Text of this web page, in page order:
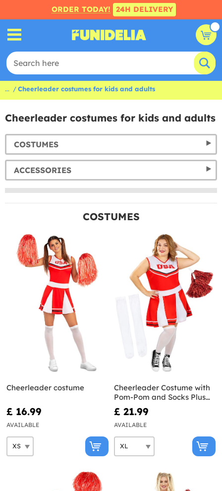
ORDER TODAY! 24H DELIVERY
... Cheerleader costumes for kids and adults
Cheerleader costumes for kids and adults
COSTUMES
ACCESSORIES
COSTUMES
Cheerleader costume
£ 16.99
AVAILABLE
Cheerleader Costume with
Pom-Pom and Socks Plus
Size
£ 21.99
AVAILABLE